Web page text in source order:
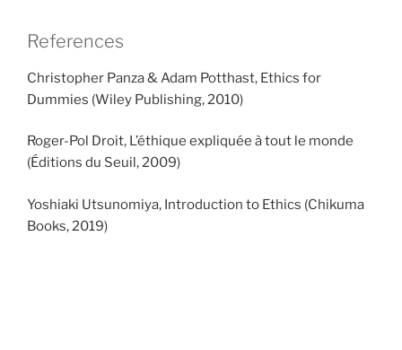
References
Christopher Panza & Adam Potthast, Ethics for
Dummies (Wiley Publishing, 2010)
Roger-Pol Droit, L’éthique expliquée à tout le monde
(Éditions du Seuil, 2009)
Yoshiaki Utsunomiya, Introduction to Ethics (Chikuma
Books, 2019)